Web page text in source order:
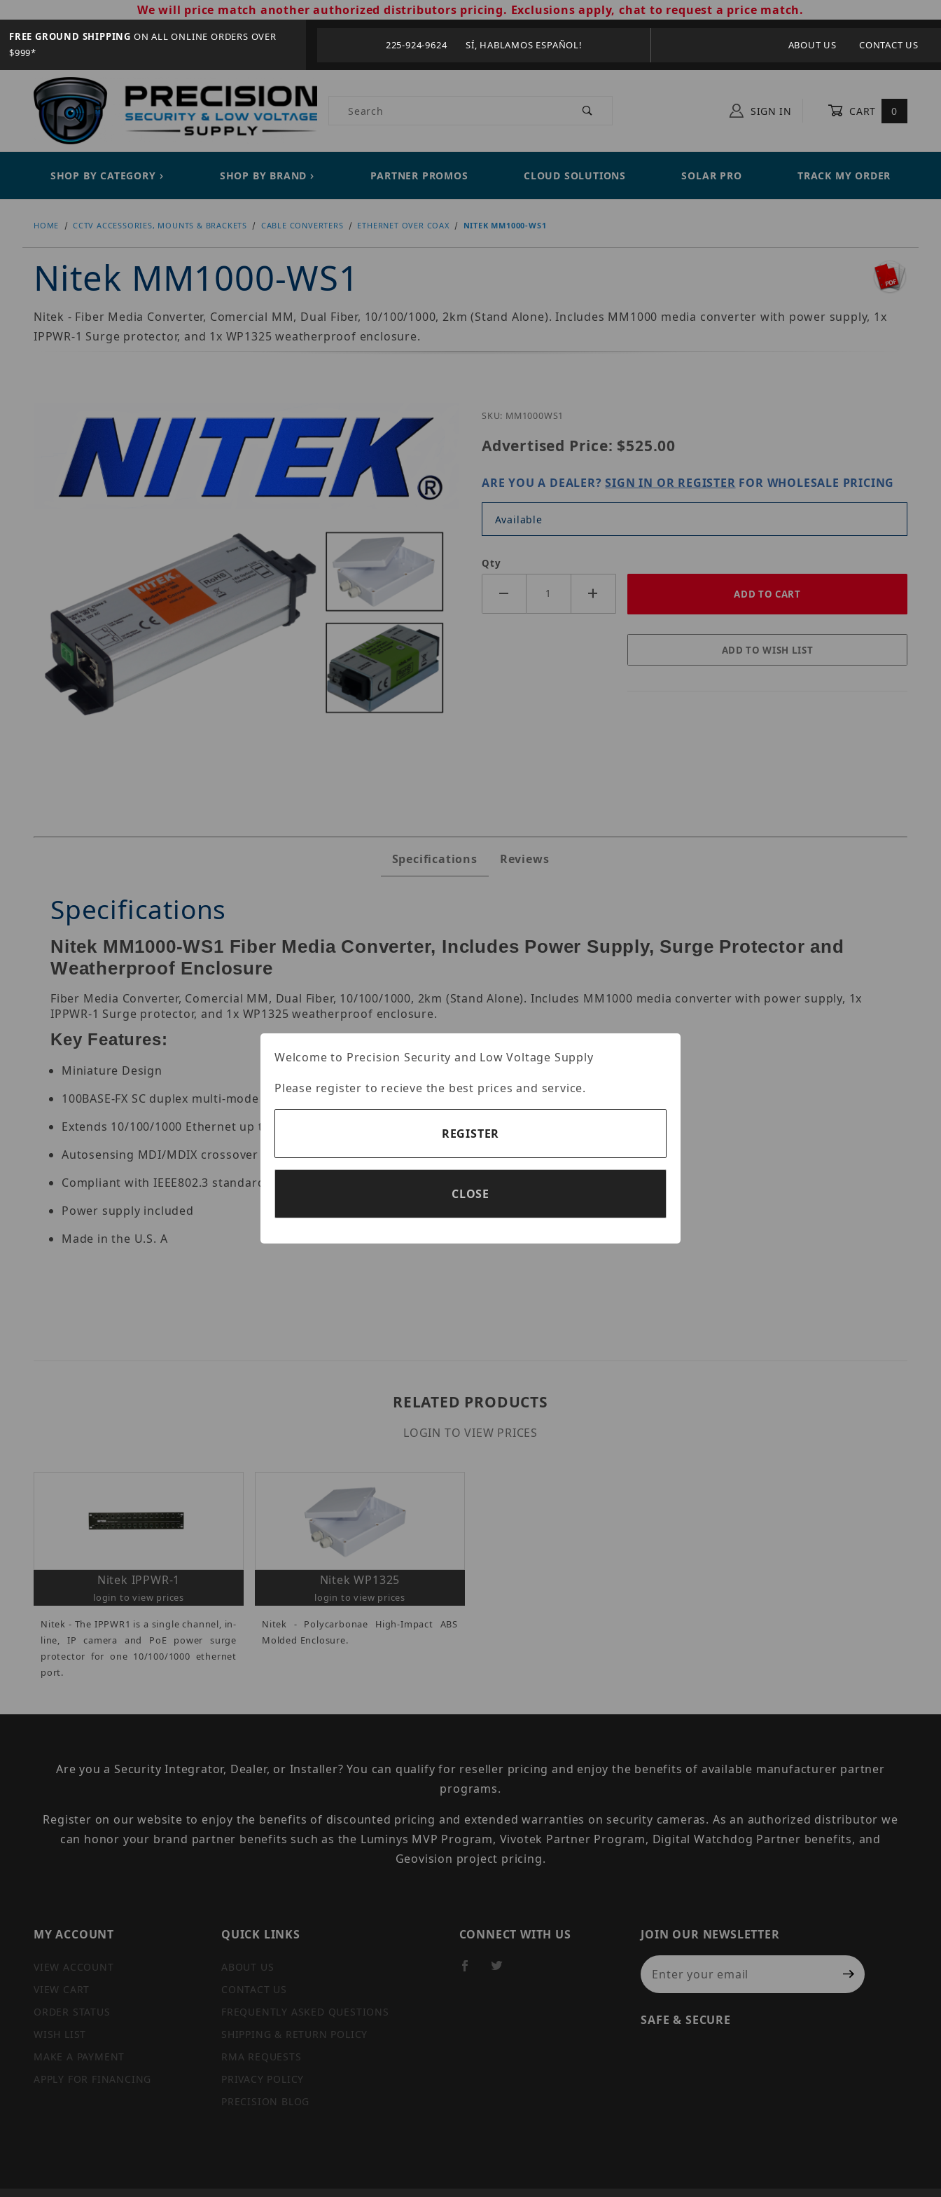
We will price match another authorized distributors pricing. Exclusions apply, chat to request a price match.
FREE GROUND SHIPPING ON ALL ONLINE ORDERS OVER
$999*
225-924-9624 SÍ, HABLAMOS ESPAÑOL! ABOUT US CONTACT US
Product Search SIGN IN CART 0
SHOP BY CATEGORY SHOP BY BRAND PARTNER PROMOS CLOUD SOLUTIONS SOLAR PRO TRACK MY ORDER
HOME CCTV ACCESSORIES, MOUNTS & BRACKETS CABLE CONVERTERS ETHERNET OVER COAX NITEK MM1000-WS1
Nitek MM1000-WS1
Nitek - Fiber Media Converter, Comercial MM, Dual Fiber, 10/100/1000, 2km (Stand Alone). Includes MM1000 media converter with power supply, 1x
IPPWR-1 Surge protector, and 1x WP1325 weatherproof enclosure.
Purchase Nitek MM1000-WS1
SKU: MM1000WS1
Advertised Price: $525.00
ARE YOU A DEALER?SIGN IN OR REGISTER FOR WHOLESALE PRICING
Available
Qty
Specifications Reviews
Specifications
Nitek MM1000-WS1 Fiber Media Converter, Includes Power Supply, Surge Protector and
Weatherproof Enclosure
Fiber Media Converter, Comercial MM, Dual Fiber, 10/100/1000, 2km (Stand Alone). Includes MM1000 media converter with power supply, 1x
IPPWR-1 Surge protector, and 1x WP1325 weatherproof enclosure.
Key Features:
Miniature Design
100BASE-FX SC duplex multi-mode port
Extends 10/100/1000 Ethernet up to 2km over multi-mode fiber
Autosensing MDI/MDIX crossover on a network port
Compliant with IEEE802.3 standards
Power supply included
Made in the U.S. A
RELATED PRODUCTS
LOGIN TO VIEW PRICES
Nitek IPPWR-1
login to view prices
Nitek - The IPPWR1 is a single channel, in-
line, IP camera and PoE power surge
protector for one 10/100/1000 ethernet
port.
Nitek WP1325
login to view prices
Nitek - Polycarbonae High-Impact ABS
Molded Enclosure.
Are you a Security Integrator, Dealer, or Installer? You can qualify for reseller pricing and enjoy the benefits of available manufacturer partner
programs.
Register on our website to enjoy the benefits of discounted pricing and extended warranties on security cameras. As an authorized distributor we
can honor your brand partner benefits such as the Luminys MVP Program, Vivotek Partner Program, Digital Watchdog Partner benefits, and
Geovision project pricing.
MY ACCOUNT
VIEW ACCOUNT
VIEW CART
ORDER STATUS
WISH LIST
MAKE A PAYMENT
APPLY FOR FINANCING
QUICK LINKS
ABOUT US
CONTACT US
FREQUENTLY ASKED QUESTIONS
SHIPPING & RETURN POLICY
RMA REQUESTS
PRIVACY POLICY
PRECISION BLOG
CONNECT WITH US
JOIN OUR NEWSLETTER
Join Our Newsletter
SAFE & SECURE
Welcome to Precision Security and Low Voltage Supply
Please register to recieve the best prices and service.
REGISTER
CLOSE